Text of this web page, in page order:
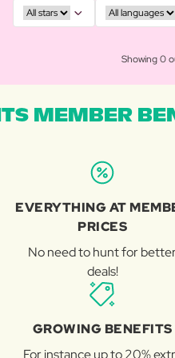
Showing 0
MEMBER
EVERYTHING AT
PRICES
No need to hunt for
deals!
GROWING BENEFITS